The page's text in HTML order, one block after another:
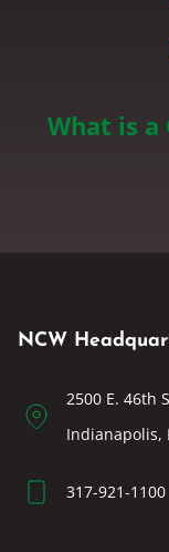
What is
NCW
2500 E. 46th
Indianapolis,
317-921-1100